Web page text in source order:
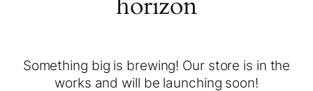
Something big is brewing! Our store is in the
works and will be launching soon!